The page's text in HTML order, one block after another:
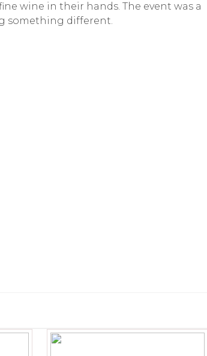
wine in their hands. The event was a
something different.